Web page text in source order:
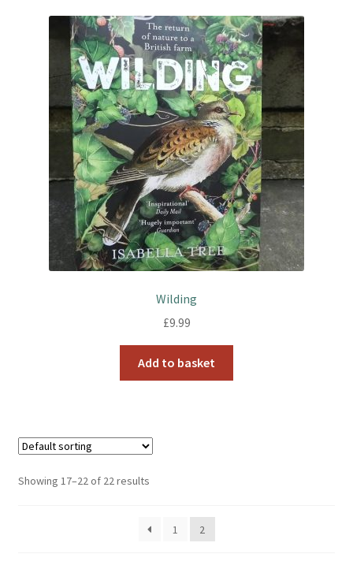
Wilding
£9.99
Add to basket
Showing 17–22 of 22 results
1 2